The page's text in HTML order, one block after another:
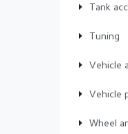
Tank
Tuning
Vehicle
Vehicle
Wheel